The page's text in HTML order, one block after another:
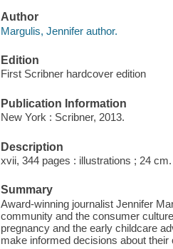
Author
Margulis, Jennifer author.
Edition
First Scribner hardcover edition
Publication Information
New York : Scribner, 2013.
Description
xvii, 344 pages : illustrations ; 24 cm.
Summary
Award-winning journalist Jennifer
community and the consumer
pregnancy and the early childcare
make informed decisions about